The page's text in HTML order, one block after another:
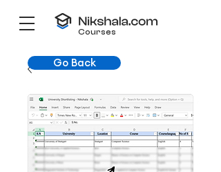
Courses
Go Back